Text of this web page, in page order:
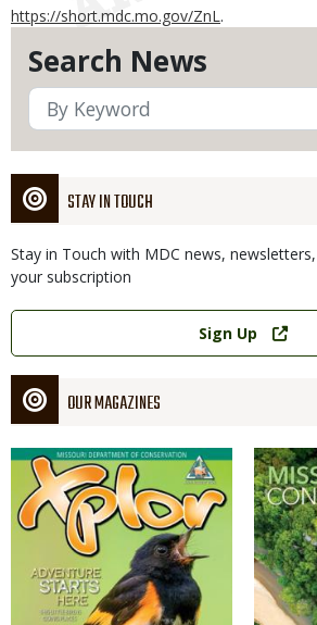
Search News
STAY IN TOUCH
Stay in Touch with MDC news,
your subscription
Link
Sign Up
OUR MAGAZINES
Magazine
Cover
Cover
https://short.mdc.mo.gov/ZnL.